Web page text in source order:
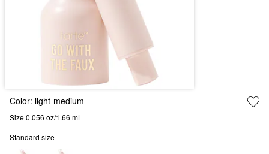
Color: light-medium
Size 0.056 oz/1.66 mL
Standard size